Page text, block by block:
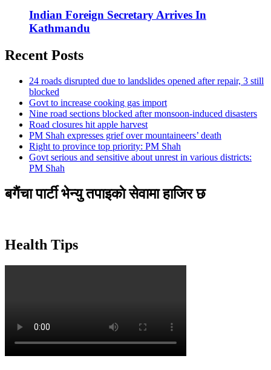
Indian Foreign Secretary Arrives In
Kathmandu
Recent Posts
24 roads disrupted due to landslides opened after repair, 3 still
blocked
Govt to increase cooking gas import
Nine road sections blocked after monsoon-induced disasters
Road closures hit apple harvest
PM Shah expresses grief over mountaineers’ death
Right to province top priority: PM Shah
Govt serious and sensitive about unrest in various districts:
PM Shah
बगैंचा पार्टी भेन्यु तपाइकाे सेवामा हाजिर छ
Health Tips